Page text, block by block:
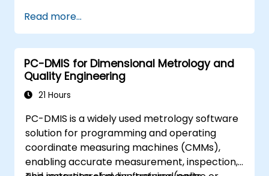
Read more...
PC-DMIS for Dimensional Metrology and
Quality Engineering
21 Hours
PC-DMIS is a widely used metrology software
solution for programming and operating
coordinate measuring machines (CMMs),
enabling accurate measurement, inspection,